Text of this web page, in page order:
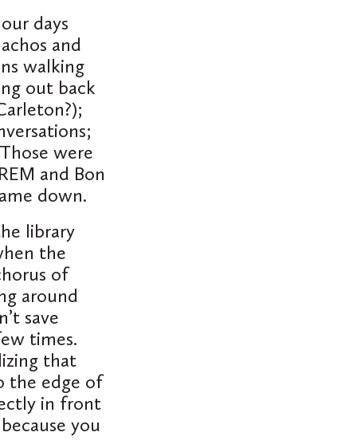
days
and
walking
out back
were
and Bon
down.
library
the
of
around
save
times.
that
the edge of
in front
you